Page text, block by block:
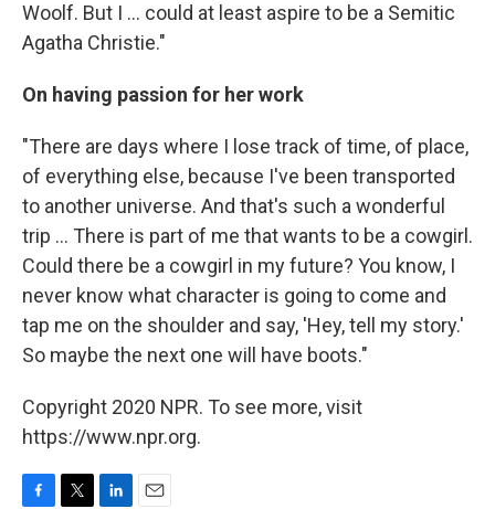
Woolf. But I ... could at least aspire to be a Semitic
Agatha Christie."
On having passion for her work
"There are days where I lose track of time, of place,
of everything else, because I've been transported
to another universe. And that's such a wonderful
trip ... There is part of me that wants to be a cowgirl.
Could there be a cowgirl in my future? You know, I
never know what character is going to come and
tap me on the shoulder and say, 'Hey, tell my story.'
So maybe the next one will have boots."
Copyright 2020 NPR. To see more, visit
https://www.npr.org.